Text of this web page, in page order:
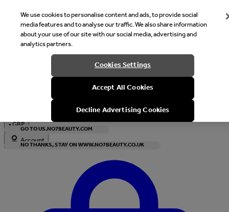
Welcome
It looks like you are in United States, would you like to see our
with local currency?
GO TO US.NO7BEAUTY.COM
NO THANKS, STAY ON WWW.NO7BEAUTY.CO.UK
•GBP
Account
We use cookies to personalise content and ads, to provide social
media features and to analyse our traffic. We also share information
about your use of our site with our social media, advertising and
analytics partners.
Cookies Settings
Accept All Cookies
Decline Advertising Cookies